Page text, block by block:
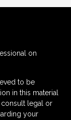
on
to be
in this material
consult legal or
your